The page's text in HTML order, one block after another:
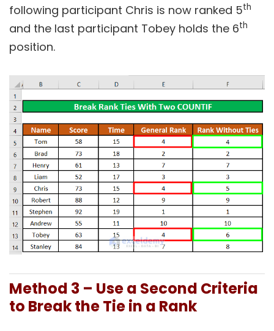
following participant Chris is now ranked 5th
and the last participant Tobey holds the 6th
position.
Method 3 – Use a Second Criteria
to Break the Tie in a Rank